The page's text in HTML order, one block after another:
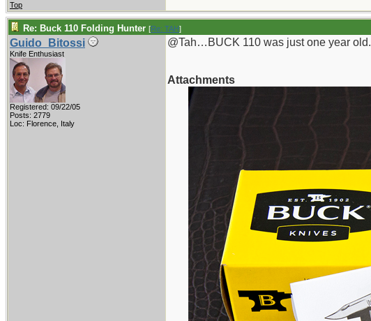
Top
Re: Buck 110 Folding Hunter [Re: TAH]
Guido_Bitossi
Knife Enthusiast
Registered: 09/22/05
Posts: 2779
Loc: Florence, Italy
@Tah…BUCK 110 was just one year
Attachments